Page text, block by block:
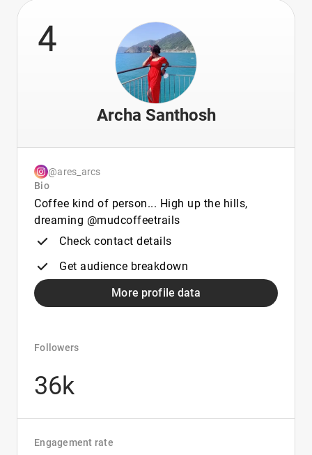
4
Archa Santhosh
@ares_arcs
Bio
Coffee kind of person... High up the hills,
dreaming @mudcoffeetrails
Check contact details
Get audience breakdown
More profile data
Followers
36k
Engagement rate